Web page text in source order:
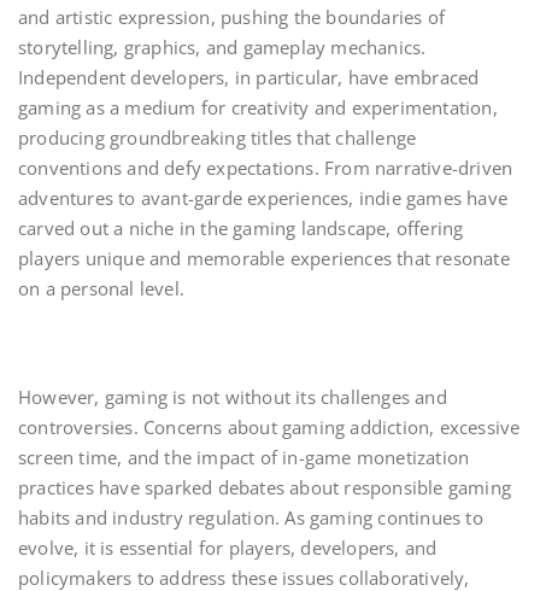
and artistic expression, pushing the boundaries of
storytelling, graphics, and gameplay mechanics.
Independent developers, in particular, have embraced
gaming as a medium for creativity and experimentation,
producing groundbreaking titles that challenge
conventions and defy expectations. From narrative-driven
adventures to avant-garde experiences, indie games have
carved out a niche in the gaming landscape, offering
players unique and memorable experiences that resonate
on a personal level.
However, gaming is not without its challenges and
controversies. Concerns about gaming addiction, excessive
screen time, and the impact of in-game monetization
practices have sparked debates about responsible gaming
habits and industry regulation. As gaming continues to
evolve, it is essential for players, developers, and
policymakers to address these issues collaboratively,